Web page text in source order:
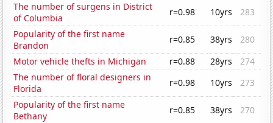
The number of surgens in District
of Columbia
r=0.98 10yrs
283
Popularity of the first name
Brandon
r=0.85 38yrs
280
Motor vehicle thefts in Michigan
r=0.88 28yrs
274
The number of floral designers in
Florida
r=0.98 10yrs
273
Popularity of the first name
Bethany
r=0.85 38yrs
270